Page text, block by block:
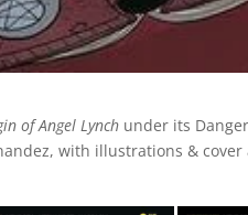
of Angel Lynch under its
with illustrations &